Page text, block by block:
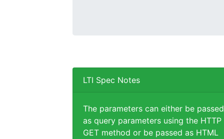
LTI Spec Notes
The parameters can either be passed
as query parameters using the HTTP
GET method or be passed as HTML